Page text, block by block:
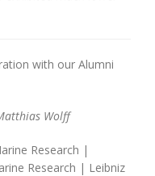
with our Alumni
Wolff
Research |
Research | Leibniz